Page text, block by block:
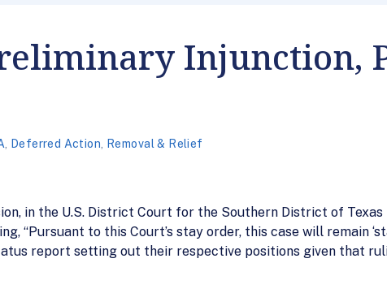
Injunction,
Deferred Action Removal & Relief
in the U.S. District Court for the Southern District of Texas
“Pursuant to this Court’s stay order, this case will remain
report setting out their respective positions given that